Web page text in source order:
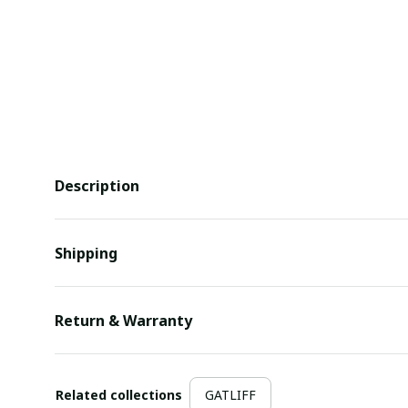
Description
Shipping
Return & Warranty
Related collections GATLIFF